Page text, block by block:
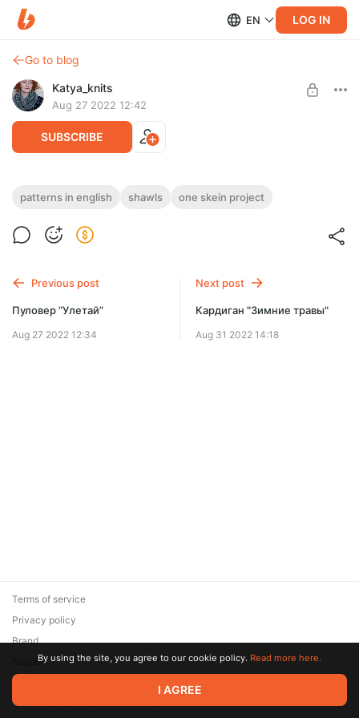
EN LOG IN
Go to blog
Katya_knits
Aug 27 2022 12:42
SUBSCRIBE
Forest Fairy Shawl (pattern in English)
Forest Fairy is a gentle crescent shawl that is perfect for so
many of today’s indie dyed speckled yarns.
patterns in english shawls one skein project
Previous post
Пуловер “Улетай”
Aug 27 2022 12:34
Next post
Кардиган "Зимние травы"
Aug 31 2022 14:18
© 2026 Zaya Solutions Limited. All rights reserved. All trademarks
are the property of their respective owners.
Terms of service
Privacy policy
Brand
SupportBy using the site, you agree to our cookie policy. Read more here.
I AGREE